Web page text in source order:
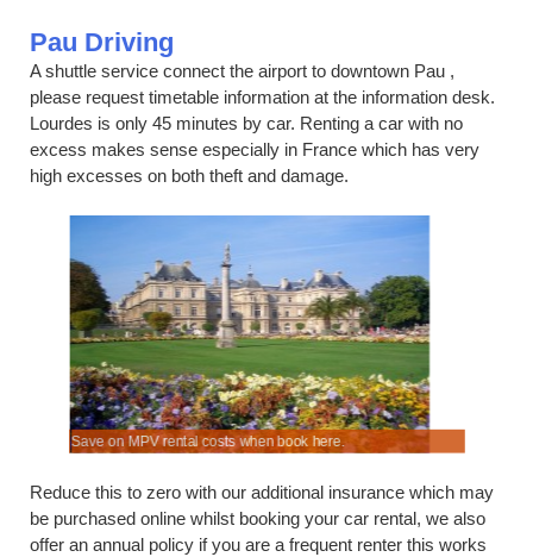
Pau Driving
A shuttle service connect the airport to downtown Pau ,
please request timetable information at the information desk.
Lourdes is only 45 minutes by car. Renting a car with no
excess makes sense especially in France which has very
high excesses on both theft and damage.
Save on MPV rental costs when book here.
Reduce this to zero with our additional insurance which may
be purchased online whilst booking your car rental, we also
offer an annual policy if you are a frequent renter this works